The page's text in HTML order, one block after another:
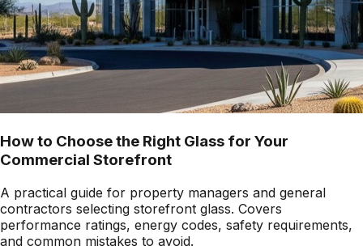
How to Choose the Right Glass for Your
Commercial Storefront
A practical guide for property managers and general
contractors selecting storefront glass. Covers
performance ratings, energy codes, safety requirements,
and common mistakes to avoid.